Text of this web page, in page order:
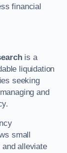
financial
is a
liquidation
seeking
and
small
alleviate